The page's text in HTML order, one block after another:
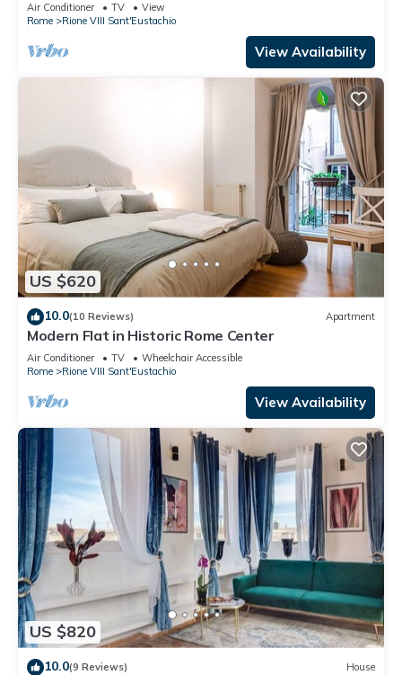
Air Conditioner TV
View
Rome
Rione VIII Sant'Eustachio
View Availability
US $620
10.0(10 Reviews) Apartment
Modern Flat in Historic Rome Center
Air Conditioner TV
Wheelchair Accessible
Rome
Rione VIII Sant'Eustachio
View Availability
US $820
10.0(9 Reviews) House